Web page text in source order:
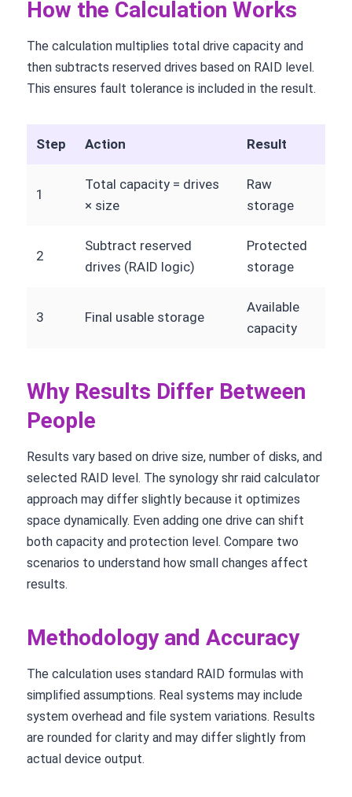
How the Calculation Works
The calculation multiplies total drive capacity and
then subtracts reserved drives based on RAID level.
This ensures fault tolerance is included in the result.
Step Action Result
1
Total capacity = drives
× size
Raw
storage
2
Subtract reserved
drives (RAID logic)
Protected
storage
3 Final usable storage
Available
capacity
Why Results Differ Between
People
Results vary based on drive size, number of disks, and
selected RAID level. The synology shr raid calculator
approach may differ slightly because it optimizes
space dynamically. Even adding one drive can shift
both capacity and protection level. Compare two
scenarios to understand how small changes affect
results.
Methodology and Accuracy
The calculation uses standard RAID formulas with
simplified assumptions. Real systems may include
system overhead and file system variations. Results
are rounded for clarity and may differ slightly from
actual device output.